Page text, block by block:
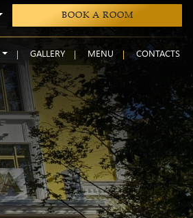
BOOK A ROOM
GALLERY MENU CONTACTS